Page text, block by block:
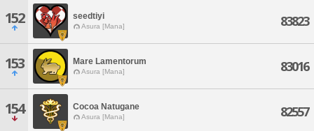
152 seedtiyi
Asura [Mana] 83823
153 Mare Lamentorum
Asura [Mana] 83016
154 Cocoa Natugane
Asura [Mana] 82557